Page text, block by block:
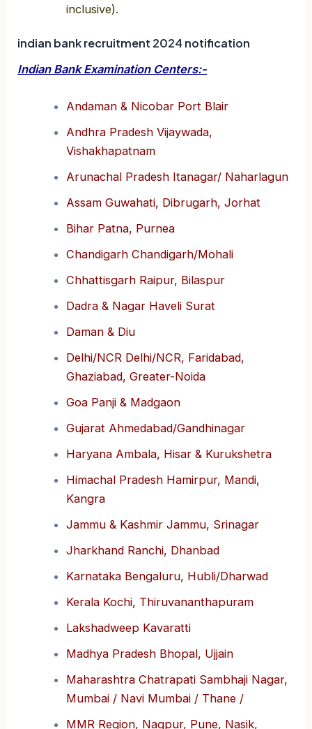
inclusive).
indian bank recruitment 2024 notification
Indian Bank Examination Centers:-
Andaman & Nicobar Port Blair
Andhra Pradesh Vijaywada,
Vishakhapatnam
Arunachal Pradesh Itanagar/ Naharlagun
Assam Guwahati, Dibrugarh, Jorhat
Bihar Patna, Purnea
Chandigarh Chandigarh/Mohali
Chhattisgarh Raipur, Bilaspur
Dadra & Nagar Haveli Surat
Daman & Diu
Delhi/NCR Delhi/NCR, Faridabad,
Ghaziabad, Greater-Noida
Goa Panji & Madgaon
Gujarat Ahmedabad/Gandhinagar
Haryana Ambala, Hisar & Kurukshetra
Himachal Pradesh Hamirpur, Mandi,
Kangra
Jammu & Kashmir Jammu, Srinagar
Jharkhand Ranchi, Dhanbad
Karnataka Bengaluru, Hubli/Dharwad
Kerala Kochi, Thiruvananthapuram
Lakshadweep Kavaratti
Madhya Pradesh Bhopal, Ujjain
Maharashtra Chatrapati Sambhaji Nagar,
Mumbai / Navi Mumbai / Thane /
MMR Region, Nagpur, Pune, Nasik,